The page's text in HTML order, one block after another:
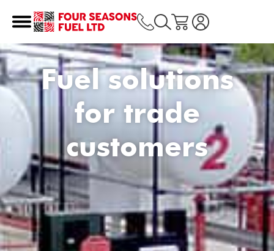
Fuel solutions
for trade
customers